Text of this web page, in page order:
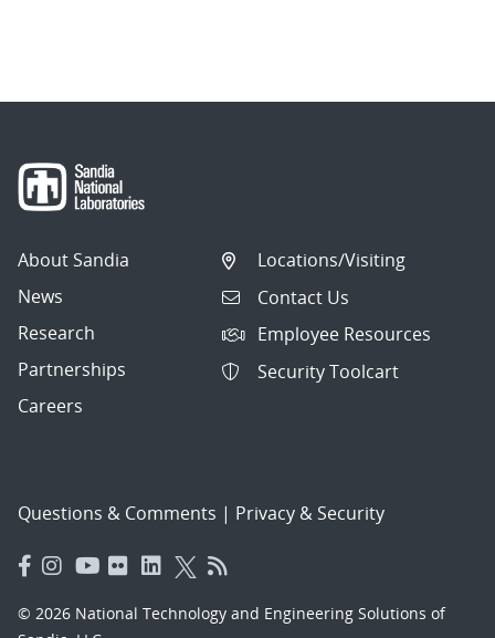
About Sandia
News
Research
Partnerships
Careers
Locations/Visiting
Contact Us
Employee Resources
Security Toolcart
Questions & Comments | Privacy & Security
© 2026 National Technology and Engineering Solutions of